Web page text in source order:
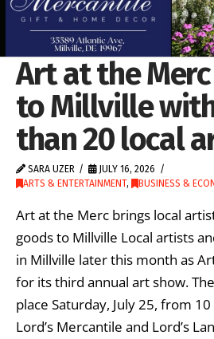
Art at the
to Millville
than 20 local
SARA UZER
JULY 16, 2026
ARTS & ENTERTAINMENT, BUSINESS &
Art at the Merc brings local
goods to Millville Local artists
in Millville later this month as
for its third annual art show.
place Saturday, July 25, from
Lord’s Mercantile and Lord’s